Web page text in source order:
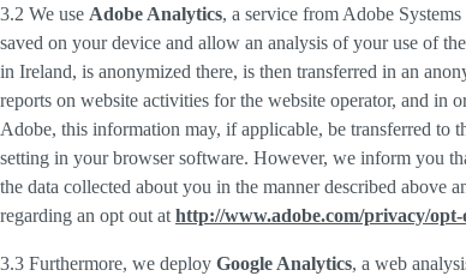
3.2 We use Adobe Analytics, a service from Adobe
saved on your device and allow an analysis of your use of
in Ireland, is anonymized there, is then transferred in an
reports on website activities for the website operator, and in
Adobe, this information may, if applicable, be transferred to
setting in your browser software. However, we inform you
the data collected about you in the manner described
regarding an opt out at http://www.adobe.com/privacy/
3.3 Furthermore, we deploy Google Analytics, a web